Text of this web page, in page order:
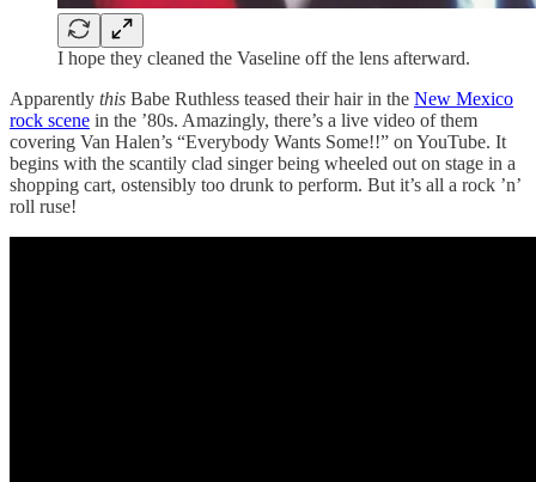
I hope they cleaned the Vaseline off the lens afterward.
Apparently this Babe Ruthless teased their hair in the New Mexico
rock scene in the ’80s. Amazingly, there’s a live video of them
covering Van Halen’s “Everybody Wants Some!!” on YouTube. It
begins with the scantily clad singer being wheeled out on stage in a
shopping cart, ostensibly too drunk to perform. But it’s all a rock ’n’
roll ruse!